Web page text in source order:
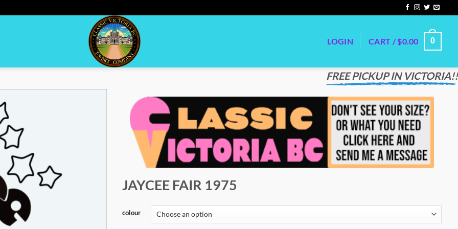
LOGIN CART /$0.00 0
FREE PICKUP IN VICTORIA!!
JAYCEE FAIR 1975
colour